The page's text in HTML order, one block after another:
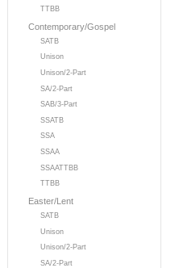
TTBB
Contemporary/Gospel
SATB
Unison
Unison/2-Part
SA/2-Part
SAB/3-Part
SSATB
SSA
SSAA
SSAATTBB
TTBB
Easter/Lent
SATB
Unison
Unison/2-Part
SA/2-Part